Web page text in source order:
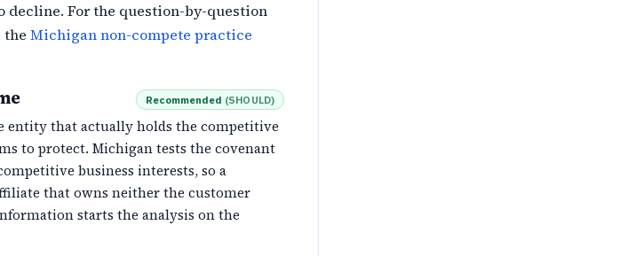
For the question-by-question
the Michigan non-compete practice
Recommended (SHOULD)
entity that actually holds the competitive
to protect. Michigan tests the covenant
business interests, so a
that owns neither the customer
starts the analysis on the